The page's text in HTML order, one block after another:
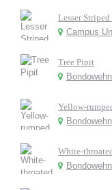
Lesser
Campus
Tree Pipit
Yellow-
White-